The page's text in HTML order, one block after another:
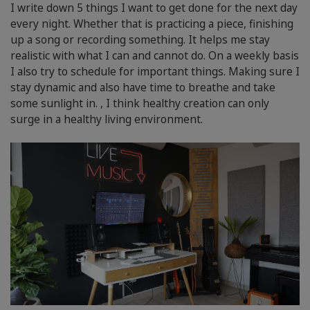
I write down 5 things I want to get done for the next day
every night. Whether that is practicing a piece, finishing
up a song or recording something. It helps me stay
realistic with what I can and cannot do. On a weekly basis
I also try to schedule for important things. Making sure I
stay dynamic and also have time to breathe and take
some sunlight in. , I think healthy creation can only
surge in a healthy living environment.